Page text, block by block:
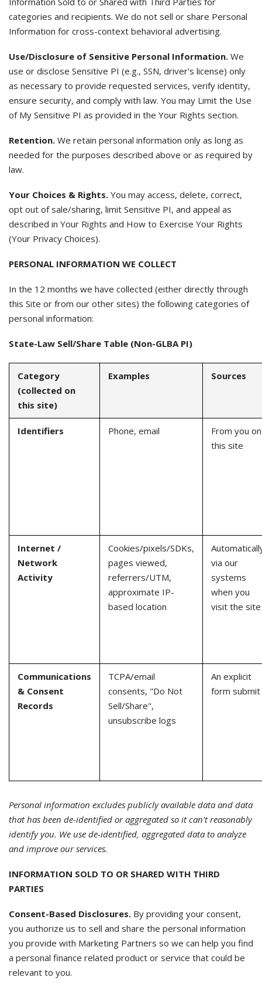
categories and recipients. We do not sell or share Personal
Information for cross-context behavioral advertising.
Use/Disclosure of Sensitive Personal Information. We
use or disclose Sensitive PI (e.g., SSN, driver's license) only
as necessary to provide requested services, verify identity,
ensure security, and comply with law. You may Limit the Use
of My Sensitive PI as provided in the Your Rights section.
Retention. We retain personal information only as long as
needed for the purposes described above or as required by
law.
Your Choices & Rights. You may access, delete, correct,
opt out of sale/sharing, limit Sensitive PI, and appeal as
described in Your Rights and How to Exercise Your Rights
(Your Privacy Choices).
PERSONAL INFORMATION WE COLLECT
In the 12 months we have collected (either directly through
this Site or from our other sites) the following categories of
personal information:
State-Law Sell/Share Table (Non-GLBA PI)
Category
(collected on
this site)
Examples Sources
Identifiers Phone, email
From you on
this site
Internet /
Network
Activity
Cookies/pixels/SDKs,
pages viewed,
referrers/UTM,
approximate IP-
based location
via our
systems
when you
visit the site
Communications
& Consent
Records
TCPA/email
consents, "Do Not
Sell/Share",
unsubscribe logs
An explicit
form submit
Personal information excludes publicly available data and data
that has been de-identified or aggregated so it can't reasonably
identify you. We use de-identified, aggregated data to analyze
and improve our services.
INFORMATION SOLD TO OR SHARED WITH THIRD
PARTIES
Consent-Based Disclosures. By providing your consent,
you authorize us to sell and share the personal information
you provide with Marketing Partners so we can help you find
a personal finance related product or service that could be
relevant to you.